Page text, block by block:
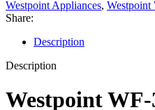
Westpoint Appliances, Westpoint
Share:
Description
Description
Westpoint